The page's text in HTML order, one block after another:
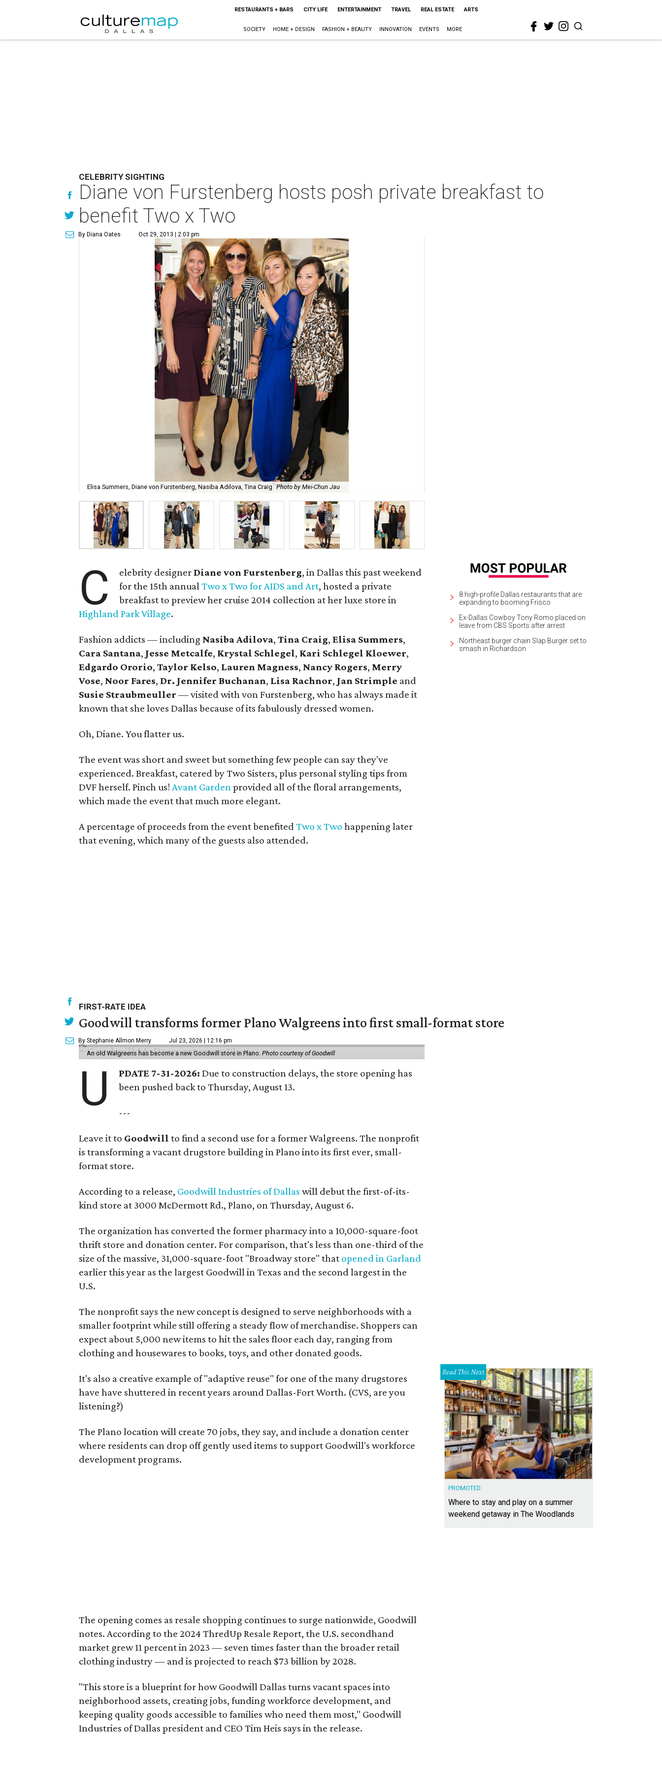
RESTAURANTS + BARS CITY LIFE ENTERTAINMENT TRAVEL REAL ESTATE ARTS
SOCIETY HOME + DESIGN FASHION + BEAUTY INNOVATION EVENTS MORE
CELEBRITY SIGHTING
Diane von Furstenberg hosts posh private breakfast to
benefit Two x Two
By Diana Oates Oct 29, 2013 | 2:03 pm
Elisa Summers, Diane von Furstenberg, Nasiba Adilova, Tina Craig Photo by Mei-Chun Jau
C elebrity designerDiane von Furstenberg, in Dallas this past weekend
for the 15th annualTwo x Two for AIDS and Art, hosted a private
breakfast to preview her cruise 2014 collection at her luxe store in
Highland Park Village.
Fashion addicts — including Nasiba Adilova, Tina Craig, Elisa Summers,
Cara Santana, Jesse Metcalfe, Krystal Schlegel, Kari Schlegel Kloewer,
Edgardo Ororio, Taylor Kelso, Lauren Magness, Nancy Rogers, Merry
Vose, Noor Fares, Dr. Jennifer Buchanan, Lisa Rachnor, Jan Strimple and
Susie Straubmeuller — visited with von Furstenberg, who has always made it
known that she loves Dallas because of its fabulously dressed women.
Oh, Diane. You flatter us.
The event was short and sweet but something few people can say they've
experienced. Breakfast, catered by Two Sisters, plus personal styling tips from
DVF herself. Pinch us! Avant Gardenprovided all of the floral arrangements,
which made the event that much more elegant.
A percentage of proceeds from the event benefited Two x Two happening later
that evening, which many of the guests also attended.
8 high-profile Dallas restaurants that are
expanding to booming Frisco
Ex-Dallas Cowboy Tony Romo placed on
leave from CBS Sports after arrest
Northeast burger chain Slap Burger set to
smash in Richardson
FIRST-RATE IDEA
Goodwill transforms former Plano Walgreens into first small-format store
By Stephanie Allmon Merry Jul 23, 2026 | 12:16 pm
An old Walgreens has become a new Goodwill store in Plano. Photo courtesy of Goodwill
U PDATE 7-31-2026:Due to construction delays, the store opening has
been pushed back to Thursday, August 13.
---
Leave it to Goodwill to find a second use for a former Walgreens. The nonprofit
is transforming a vacant drugstore building in Plano into its first ever, small-
format store.
According to a release, Goodwill Industries of Dallas will debut the first-of-its-
kind store at 3000 McDermott Rd., Plano, on Thursday, August 6.
The organization has converted the former pharmacy into a 10,000-square-foot
thrift store and donation center. For comparison, that's less than one-third of the
size of the massive, 31,000-square-foot "Broadway store" that opened in Garland
earlier this year as the largest Goodwill in Texas and the second largest in the
U.S.
The nonprofit says the new concept is designed to serve neighborhoods with a
smaller footprint while still offering a steady flow of merchandise. Shoppers can
expect about 5,000 new items to hit the sales floor each day, ranging from
clothing and housewares to books, toys, and other donated goods.
It's also a creative example of "adaptive reuse" for one of the many drugstores
have have shuttered in recent years around Dallas-Fort Worth. (CVS, are you
listening?)
The Plano location will create 70 jobs, they say, and include a donation center
where residents can drop off gently used items to support Goodwill's workforce
development programs.
The opening comes as resale shopping continues to surge nationwide, Goodwill
notes. According to the 2024 ThredUp Resale Report, the U.S. secondhand
market grew 11 percent in 2023 — seven times faster than the broader retail
clothing industry — and is projected to reach $73 billion by 2028.
"This store is a blueprint for how Goodwill Dallas turns vacant spaces into
neighborhood assets, creating jobs, funding workforce development, and
keeping quality goods accessible to families who need them most," Goodwill
Industries of Dallas president and CEO Tim Heis says in the release.
Read This Next
PROMOTED
Where to stay and play on a summer
weekend getaway in The Woodlands